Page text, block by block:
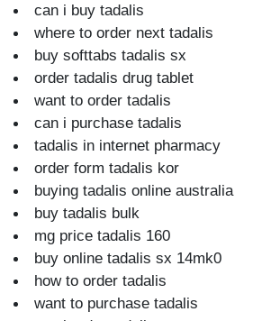
can i buy tadalis
where to order next tadalis
buy softtabs tadalis sx
order tadalis drug tablet
want to order tadalis
can i purchase tadalis
tadalis in internet pharmacy
order form tadalis kor
buying tadalis online australia
buy tadalis bulk
mg price tadalis 160
buy online tadalis sx 14mk0
how to order tadalis
want to purchase tadalis